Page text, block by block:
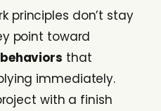
principles don’t stay
point toward
that
immediately.
with a finish